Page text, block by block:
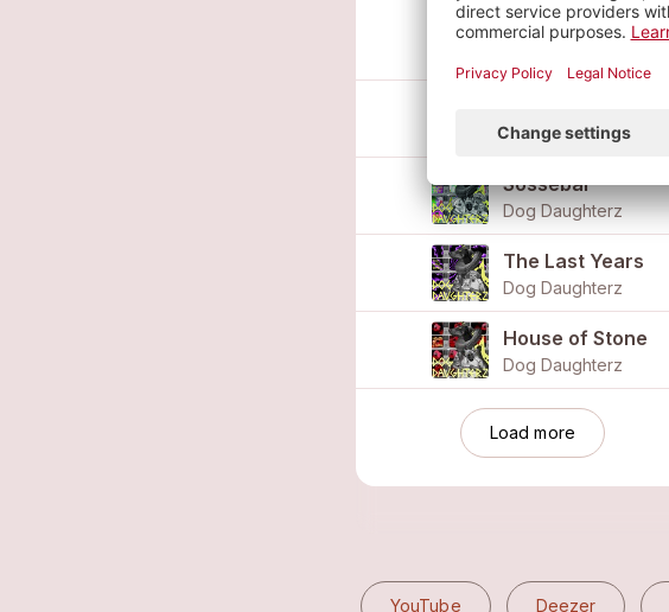
Lachs
Dog Daughterz
Sossebär
Dog Daughterz
The Last Years
Dog Daughterz
House of Stone
Dog Daughterz
Load more
YouTube Deezer